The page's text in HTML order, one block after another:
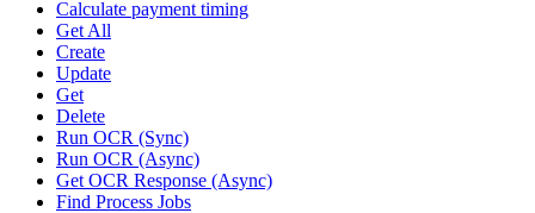
Calculate payment timing
Get All
Create
Update
Get
Delete
Run OCR (Sync)
Run OCR (Async)
Get OCR Response (Async)
Find Process Jobs